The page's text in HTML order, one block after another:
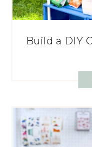
Build a DIY